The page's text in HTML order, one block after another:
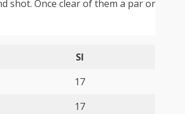
shot. Once clear of them a par or
SI
17
17